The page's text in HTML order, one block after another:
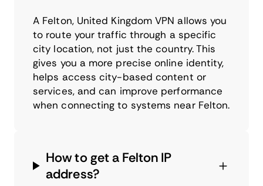
A Felton, United Kingdom VPN allows you
to route your traffic through a specific
city location, not just the country. This
gives you a more precise online identity,
helps access city-based content or
services, and can improve performance
when connecting to systems near Felton.
How to get a Felton IP
address?